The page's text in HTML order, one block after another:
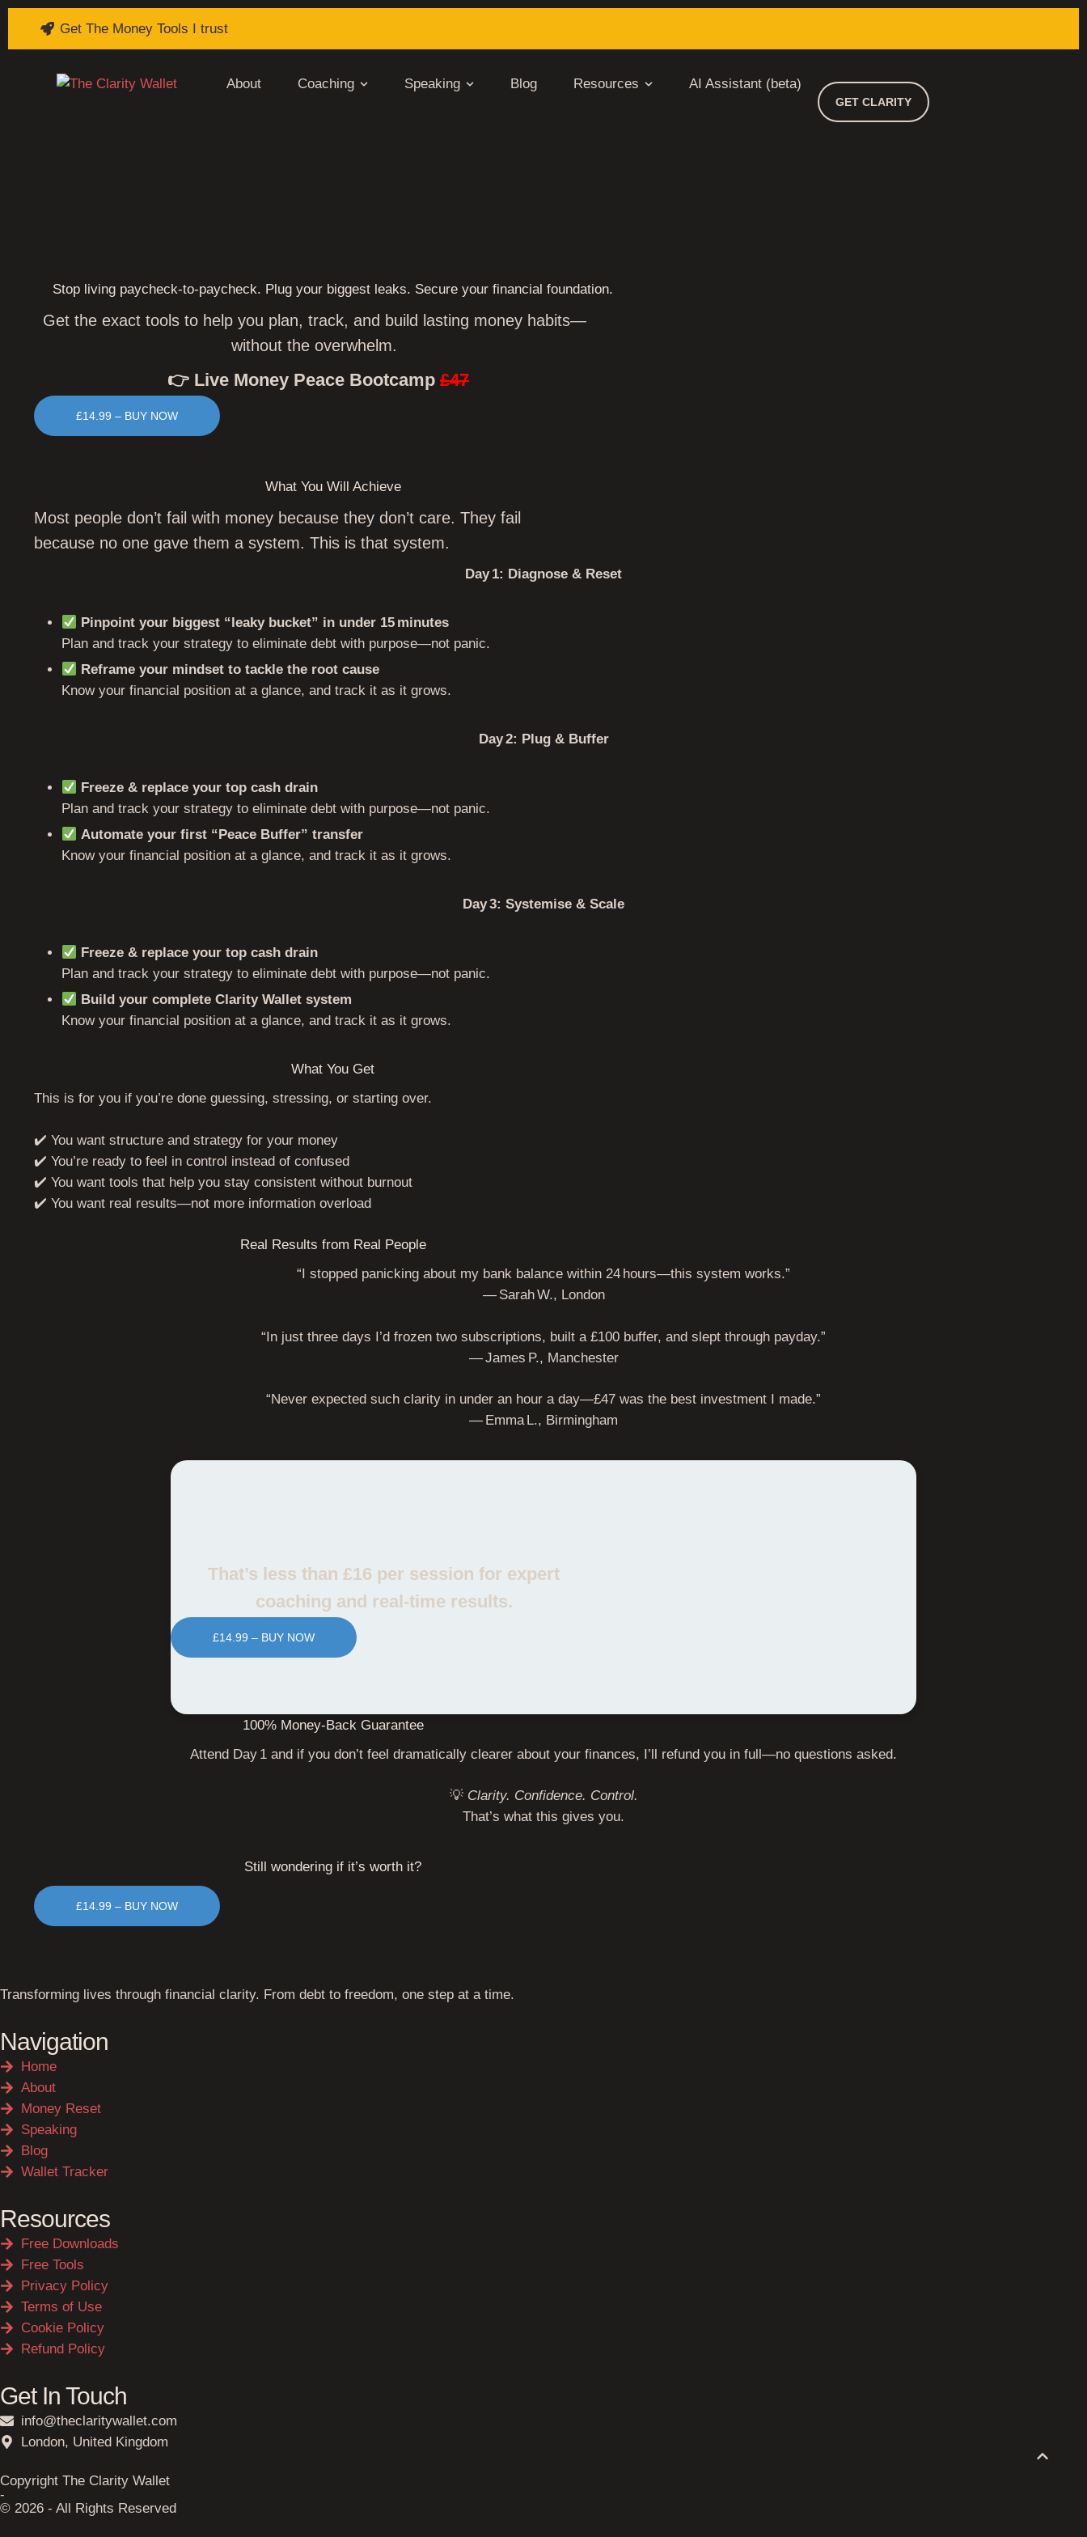
Get The Money Tools I trust
About Coaching Speaking Blog Resources AI Assistant (beta)
GET CLARITY
Stop living paycheck‑to‑paycheck. Plug your biggest leaks. Secure your financial foundation.
Get the exact tools to help you plan, track, and build lasting money habits—
without the overwhelm.
👉 Live Money Peace Bootcamp £47
£14.99 – BUY NOW
What You Will Achieve
Most people don’t fail with money because they don’t care. They fail
because no one gave them a system. This is that system.
Day 1: Diagnose & Reset
Pinpoint your biggest “leaky bucket” in under 15 minutes
Plan and track your strategy to eliminate debt with purpose—not panic.
Reframe your mindset to tackle the root cause
Know your financial position at a glance, and track it as it grows.
Day 2: Plug & Buffer
Freeze & replace your top cash drain
Plan and track your strategy to eliminate debt with purpose—not panic.
Automate your first “Peace Buffer” transfer
Know your financial position at a glance, and track it as it grows.
Day 3: Systemise & Scale
Freeze & replace your top cash drain
Plan and track your strategy to eliminate debt with purpose—not panic.
Build your complete Clarity Wallet system
Know your financial position at a glance, and track it as it grows.
What You Get
This is for you if you’re done guessing, stressing, or starting over.
✔️ You want structure and strategy for your money
✔️ You’re ready to feel in control instead of confused
✔️ You want tools that help you stay consistent without burnout
✔️ You want real results—not more information overload
Real Results from Real People
“I stopped panicking about my bank balance within 24 hours—this system works.”
— Sarah W., London
“In just three days I’d frozen two subscriptions, built a £100 buffer, and slept through payday.”
— James P., Manchester
“Never expected such clarity in under an hour a day—£47 was the best investment I made.”
— Emma L., Birmingham
That’s less than £16 per session for expert
coaching and real‑time results.
£14.99 – BUY NOW
100% Money‑Back Guarantee
Attend Day 1 and if you don’t feel dramatically clearer about your finances, I’ll refund you in full—no questions asked.
💡 Clarity. Confidence. Control.
That’s what this gives you.
Still wondering if it’s worth it?
£14.99 – BUY NOW
Transforming lives through financial clarity. From debt to freedom, one step at a time.
Navigation
Home
About
Money Reset
Speaking
Blog
Wallet Tracker
Resources
Free Downloads
Free Tools
Privacy Policy
Terms of Use
Cookie Policy
Refund Policy
Get In Touch
info@theclaritywallet.com
London, United Kingdom
Copyright The Clarity Wallet
-
© 2026 - All Rights Reserved